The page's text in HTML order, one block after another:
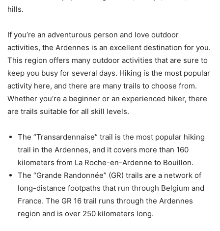
hills.
If you’re an adventurous person and love outdoor
activities, the Ardennes is an excellent destination for you.
This region offers many outdoor activities that are sure to
keep you busy for several days. Hiking is the most popular
activity here, and there are many trails to choose from.
Whether you’re a beginner or an experienced hiker, there
are trails suitable for all skill levels.
The “Transardennaise” trail is the most popular hiking
trail in the Ardennes, and it covers more than 160
kilometers from La Roche-en-Ardenne to Bouillon.
The “Grande Randonnée” (GR) trails are a network of
long-distance footpaths that run through Belgium and
France. The GR 16 trail runs through the Ardennes
region and is over 250 kilometers long.